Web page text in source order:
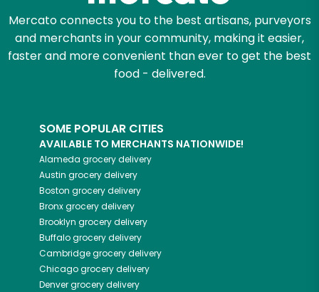
Mercato connects you to the best artisans, purveyors
and merchants in your community, making it easier,
faster and more convenient than ever to get the best
food - delivered.
SOME POPULAR CITIES
AVAILABLE TO MERCHANTS NATIONWIDE!
Alameda grocery delivery
Austin grocery delivery
Boston grocery delivery
Bronxgrocery delivery
Brooklyn grocery delivery
Buffalogrocery delivery
Cambridgegrocery delivery
Chicagogrocery delivery
Denvergrocery delivery